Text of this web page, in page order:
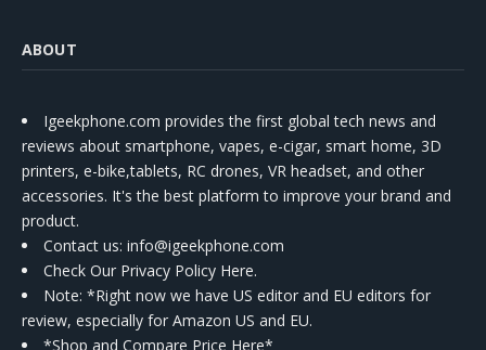
ABOUT
Igeekphone.com provides the first global tech news and
reviews about smartphone, vapes, e-cigar, smart home, 3D
printers, e-bike,tablets, RC drones, VR headset, and other
accessories. It's the best platform to improve your brand and
product.
Contact us: info@igeekphone.com
Check Our Privacy Policy Here.
Note: *Right now we have US editor and EU editors for
review, especially for Amazon US and EU.
*Shop and Compare Price Here*